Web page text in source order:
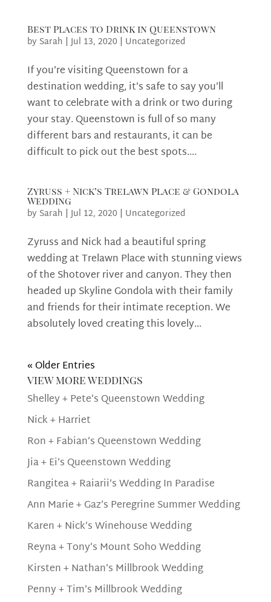
Best Places to Drink in Queenstown
by Sarah |Jul 13, 2020| Uncategorized
If you’re visiting Queenstown for a
destination wedding, it’s safe to say you’ll
want to celebrate with a drink or two during
your stay. Queenstown is full of so many
different bars and restaurants, it can be
difficult to pick out the best spots....
Zyruss + Nick’s Trelawn Place & Gondola
Wedding
by Sarah |Jul 12, 2020| Uncategorized
Zyruss and Nick had a beautiful spring
wedding at Trelawn Place with stunning views
of the Shotover river and canyon. They then
headed up Skyline Gondola with their family
and friends for their intimate reception. We
absolutely loved creating this lovely...
« Older Entries
view more weddings
Shelley + Pete’s Queenstown Wedding
Nick + Harriet
Ron + Fabian’s Queenstown Wedding
Jia + Ei’s Queenstown Wedding
Rangitea + Raiarii’s Wedding In Paradise
Ann Marie + Gaz’s Peregrine Summer Wedding
Karen + Nick’s Winehouse Wedding
Reyna + Tony’s Mount Soho Wedding
Kirsten + Nathan’s Millbrook Wedding
Penny + Tim’s Millbrook Wedding